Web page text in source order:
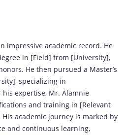
impressive academic record. He
in [Field] from [University],
He then pursued a Master’s
specializing in
expertise, Mr. Alamnie
and training in [Relevant
academic journey is marked by
and continuous learning,